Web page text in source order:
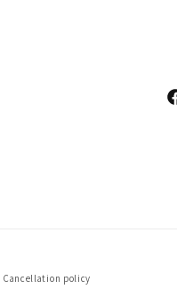
Cancellation policy